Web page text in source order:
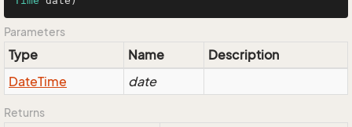
Parameters
Type Name
Description
DateTime date
Returns